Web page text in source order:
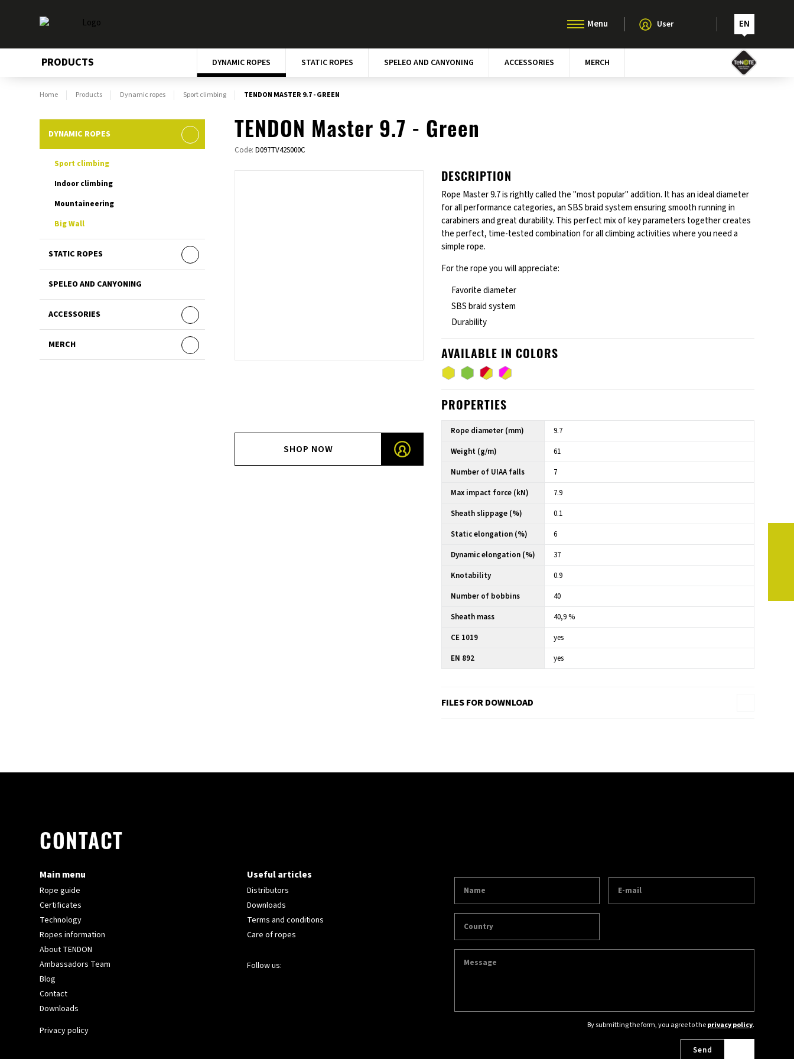
User EN
PRODUCTS DYNAMIC ROPES STATIC ROPES SPELEO AND CANYONING ACCESSORIES MERCH
Home Products Dynamic ropes Sport climbing TENDON MASTER 9.7 - GREEN
DYNAMIC ROPES
Sport climbing
Indoor climbing
Mountaineering
Big Wall
STATIC ROPES
SPELEO AND CANYONING
ACCESSORIES
MERCH
TENDON Master 9.7 - Green
Code:D097TV42S000C
SHOP NOW
DESCRIPTION
Rope Master 9.7 is rightly called the "most popular" addition. It has an ideal diameter
for all performance categories, an SBS braid system ensuring smooth running in
carabiners and great durability. This perfect mix of key parameters together creates
the perfect, time-tested combination for all climbing activities where you need a
simple rope.
For the rope you will appreciate:
Favorite diameter
SBS braid system
Durability
AVAILABLE IN COLORS
PROPERTIES
Rope diameter (mm)
9.7
Weight (g/m)
61
Number of UIAA falls
7
Max impact force (kN)
7.9
Sheath slippage (%)
0.1
Static elongation (%)
6
Dynamic elongation (%)
37
Knotability
0.9
Number of bobbins
40
Sheath mass
40,9 %
CE 1019
yes
EN 892
yes
FILES FOR DOWNLOAD
CONTACT
Main menu
Rope guide
Certificates
Technology
Ropes information
About TENDON
Ambassadors Team
Blog
Contact
Downloads
Privacy policy
Useful articles
Distributors
Downloads
Terms and conditions
Care of ropes
Follow us:
By submitting the form, you agree to theprivacy policy.
Send